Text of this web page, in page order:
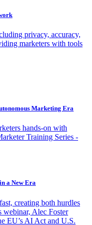
privacy, accuracy,
marketers with tools
Marketing Era
hands-on with
Training Series -
a New Era
creating both hurdles
webinar, Alec Foster
EU’s AI Act and U.S.